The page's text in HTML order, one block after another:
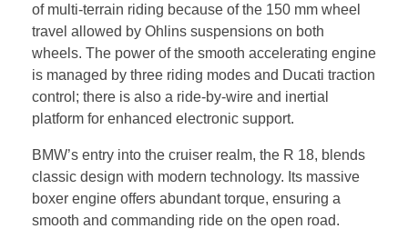
of multi-terrain riding because of the 150 mm wheel
travel allowed by Ohlins suspensions on both
wheels. The power of the smooth accelerating engine
is managed by three riding modes and Ducati traction
control; there is also a ride-by-wire and inertial
platform for enhanced electronic support.
BMW’s entry into the cruiser realm, the R 18, blends
classic design with modern technology. Its massive
boxer engine offers abundant torque, ensuring a
smooth and commanding ride on the open road.